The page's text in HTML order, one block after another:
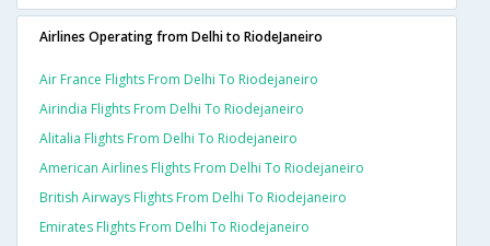
Airlines Operating from Delhi to RiodeJaneiro
Air France Flights From Delhi To Riodejaneiro
Airindia Flights From Delhi To Riodejaneiro
Alitalia Flights From Delhi To Riodejaneiro
American Airlines Flights From Delhi To Riodejaneiro
British Airways Flights From Delhi To Riodejaneiro
Emirates Flights From Delhi To Riodejaneiro